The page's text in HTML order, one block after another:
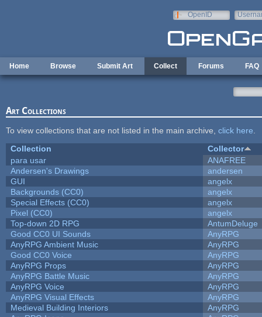
OpenID
Home Browse Submit Art Collect Forums FAQ
Art Collections
To view collections that are not listed in the main archive, click here
Collection
Collector
para usar
ANAFREE
Andersen's Drawings
andersen
GUI
angelx
Backgrounds (CC0)
angelx
Special Effects (CC0)
angelx
Pixel (CC0)
angelx
Top-down 2D RPG
AntumDeluge
Good CC0 UI Sounds
AnyRPG
AnyRPG Ambient Music
AnyRPG
Good CC0 Voice
AnyRPG
AnyRPG Props
AnyRPG
AnyRPG Battle Music
AnyRPG
AnyRPG Voice
AnyRPG
AnyRPG Visual Effects
AnyRPG
Medieval Building Interiors
AnyRPG